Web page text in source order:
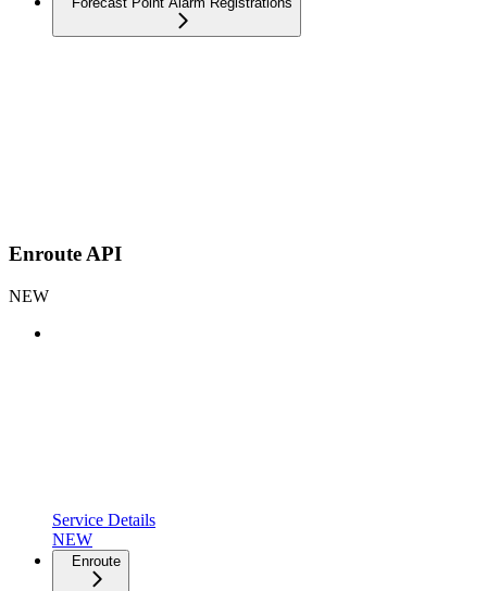
Enroute API
NEW
Service Details
NEW
Enroute